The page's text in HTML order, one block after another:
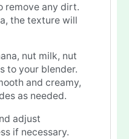
remove any dirt.
the texture will
nut milk, nut
to your blender.
and creamy,
as needed.
adjust
if necessary.